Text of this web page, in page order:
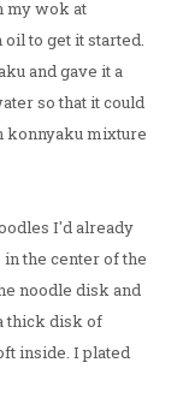
my wok at
to get it started.
and gave it a
so that it could
konnyaku mixture
I'd already
the center of the
noodle disk and
thick disk of
inside. I plated